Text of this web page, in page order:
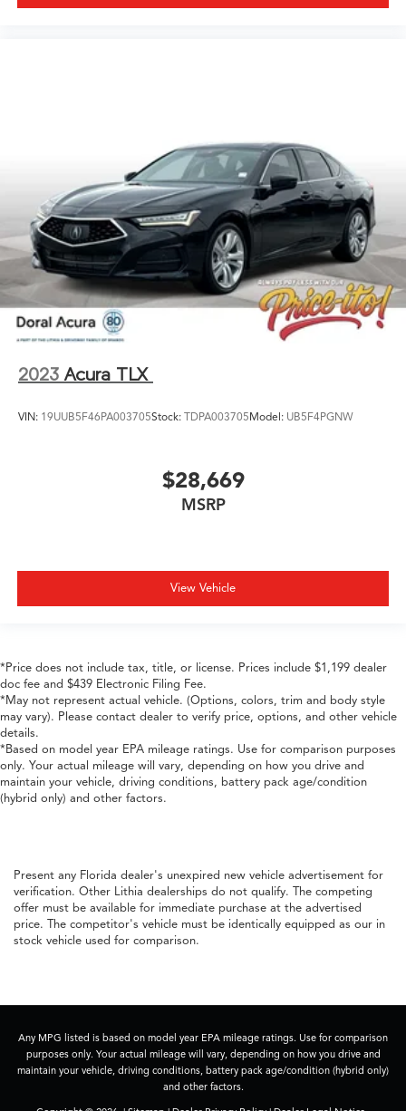
2023 Acura TLX
VIN: 19UUB5F46PA003705Stock: TDPA003705Model: UB5F4PGNW
$28,669
MSRP
View Vehicle
*Price does not include tax, title, or license. Prices include $1,199 dealer
doc fee and $439 Electronic Filing Fee.
*May not represent actual vehicle. (Options, colors, trim and body style
may vary). Please contact dealer to verify price, options, and other vehicle
details.
*Based on model year EPA mileage ratings. Use for comparison purposes
only. Your actual mileage will vary, depending on how you drive and
maintain your vehicle, driving conditions, battery pack age/condition
(hybrid only) and other factors.
Present any Florida dealer's unexpired new vehicle advertisement for
verification. Other Lithia dealerships do not qualify. The competing
offer must be available for immediate purchase at the advertised
price. The competitor's vehicle must be identically equipped as our in
stock vehicle used for comparison.
Any MPG listed is based on model year EPA mileage ratings. Use for comparison
purposes only. Your actual mileage will vary, depending on how you drive and
maintain your vehicle, driving conditions, battery pack age/condition (hybrid only)
and other factors.